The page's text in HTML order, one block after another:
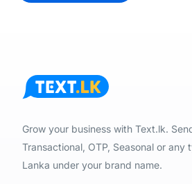
Grow your business with Text.lk.
Transactional, OTP, Seasonal or any
Lanka under your brand name.